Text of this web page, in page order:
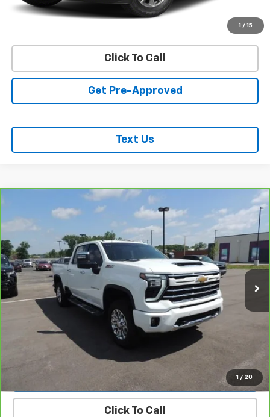
1 / 15
Click To Call
Get Pre-Approved
Text Us
1 / 20
2024
Chevrolet Silverado 2500 HD
LTZ
VIN:1GC4YPE72RF245398Stock: 26233AModel:CK20743
41,208 mi Ext. Int.
$61,618
SALE PRICE
REQUEST INFORMATION
START BUYING PROCESS
VALUE YOUR TRADE
Click To Call
Compare Vehicle